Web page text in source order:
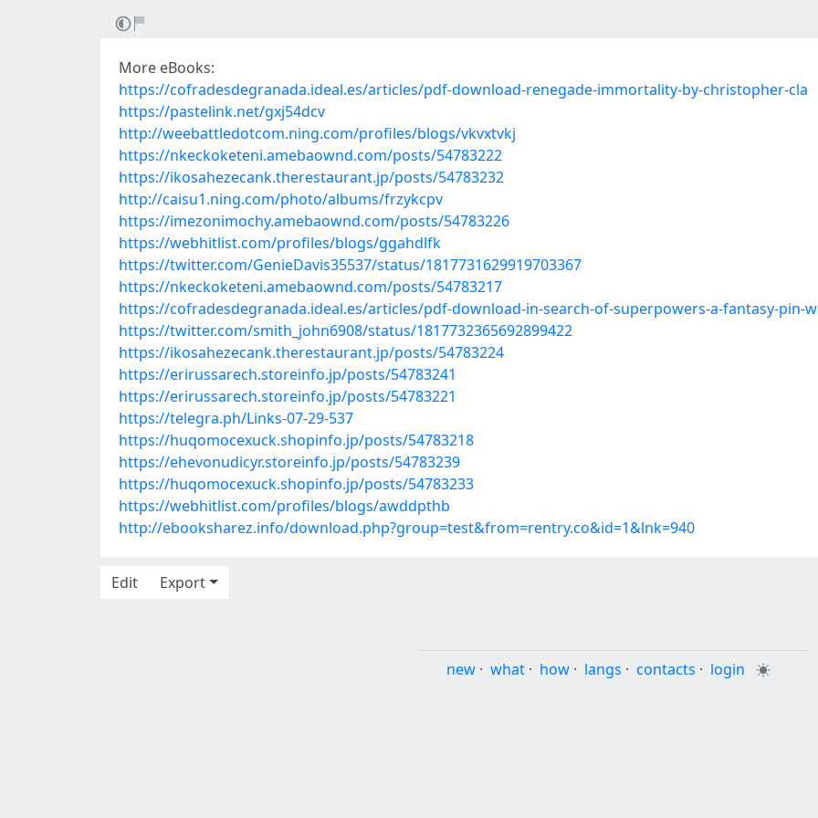
More eBooks:
https://cofradesdegranada.ideal.es/articles/pdf-download-renegade-immortality-by-christopher-cla
https://pastelink.net/gxj54dcv
http://weebattledotcom.ning.com/profiles/blogs/vkvxtvkj
https://nkeckoketeni.amebaownd.com/posts/54783222
https://ikosahezecank.therestaurant.jp/posts/54783232
http://caisu1.ning.com/photo/albums/frzykcpv
https://imezonimochy.amebaownd.com/posts/54783226
https://webhitlist.com/profiles/blogs/ggahdlfk
https://twitter.com/GenieDavis35537/status/1817731629919703367
https://nkeckoketeni.amebaownd.com/posts/54783217
https://cofradesdegranada.ideal.es/articles/pdf-download-in-search-of-superpowers-a-fantasy-pin-
https://twitter.com/smith_john6908/status/1817732365692899422
https://ikosahezecank.therestaurant.jp/posts/54783224
https://erirussarech.storeinfo.jp/posts/54783241
https://erirussarech.storeinfo.jp/posts/54783221
https://telegra.ph/Links-07-29-537
https://huqomocexuck.shopinfo.jp/posts/54783218
https://ehevonudicyr.storeinfo.jp/posts/54783239
https://huqomocexuck.shopinfo.jp/posts/54783233
https://webhitlist.com/profiles/blogs/awddpthb
http://ebooksharez.info/download.php?group=test&from=rentry.co&id=1&lnk=940
Edit
Export
new · what · how · langs · contacts · login